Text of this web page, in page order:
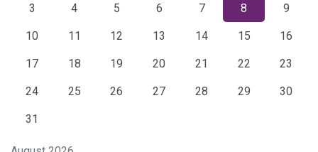
3 4 5 6 7 8 9
10 11 12 13 14 15 16
17 18 19 20 21 22 23
24 25 26 27 28 29 30
31